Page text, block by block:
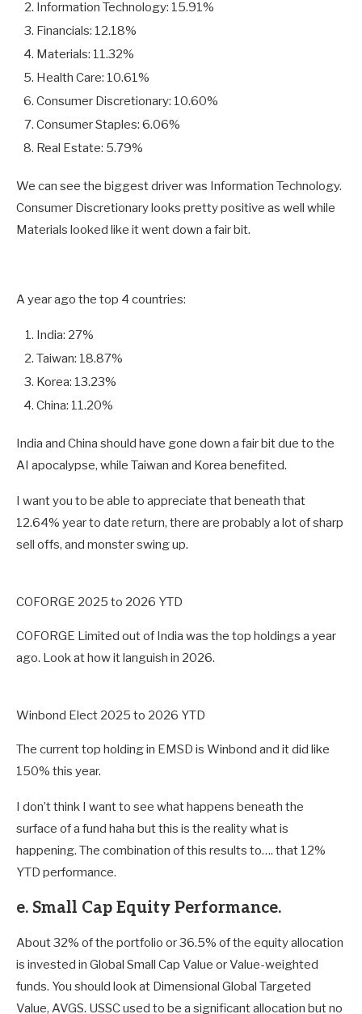
Information Technology: 15.91%
Financials: 12.18%
Materials: 11.32%
Health Care: 10.61%
Consumer Discretionary: 10.60%
Consumer Staples: 6.06%
Real Estate: 5.79%
We can see the biggest driver was Information Technology.
Consumer Discretionary looks pretty positive as well while
Materials looked like it went down a fair bit.
A year ago the top 4 countries:
India: 27%
Taiwan: 18.87%
Korea: 13.23%
China: 11.20%
India and China should have gone down a fair bit due to the
AI apocalypse, while Taiwan and Korea benefited.
I want you to be able to appreciate that beneath that
12.64% year to date return, there are probably a lot of sharp
sell offs, and monster swing up.
COFORGE 2025 to 2026 YTD
COFORGE Limited out of India was the top holdings a year
ago. Look at how it languish in 2026.
Winbond Elect 2025 to 2026 YTD
The current top holding in EMSD is Winbond and it did like
150% this year.
I don’t think I want to see what happens beneath the
surface of a fund haha but this is the reality what is
happening. The combination of this results to…. that 12%
YTD performance.
e. Small Cap Equity Performance.
About 32% of the portfolio or 36.5% of the equity allocation
is invested in Global Small Cap Value or Value-weighted
funds. You should look at Dimensional Global Targeted
Value, AVGS. USSC used to be a significant allocation but no